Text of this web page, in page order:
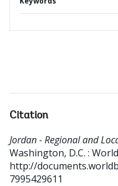
Citation
Jordan - Regional and
Washington, D.C. :
http://
7995429611